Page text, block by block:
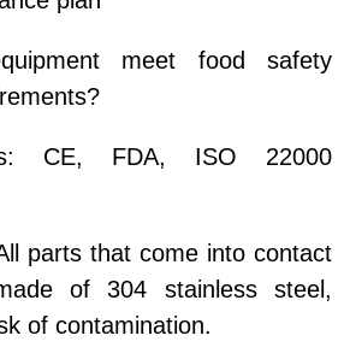
meet food safety
CE, FDA, ISO 22000
parts that come into contact
of 304 stainless steel,
of contamination.